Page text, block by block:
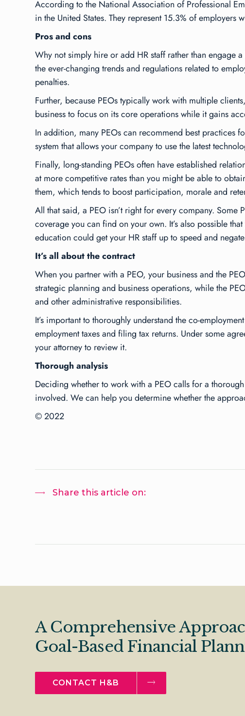
According to the National Association of Professional
in the United States. They represent 15.3% of employers
Pros and cons
Why not simply hire or add HR staff rather than engage
the ever-changing trends and regulations related to
penalties.
Further, because PEOs typically work with multiple
business to focus on its core operations while it gains
In addition, many PEOs can recommend best practices
system that allows your company to use the latest
Finally, long-standing PEOs often have established
at more competitive rates than you might be able to
them, which tends to boost participation, morale and
All that said, a PEO isn’t right for every company.
coverage you can find on your own. It’s also possible
education could get your HR staff up to speed and
It’s all about the contract
When you partner with a PEO, your business and the
strategic planning and business operations, while the
and other administrative responsibilities.
It’s important to thoroughly understand the co-
employment taxes and filing tax returns. Under some
your attorney to review it.
Thorough analysis
Deciding whether to work with a PEO calls for a
involved. We can help you determine whether the
© 2022
Share this article on:
A Comprehensive
Goal-Based Financial
CONTACT H&B